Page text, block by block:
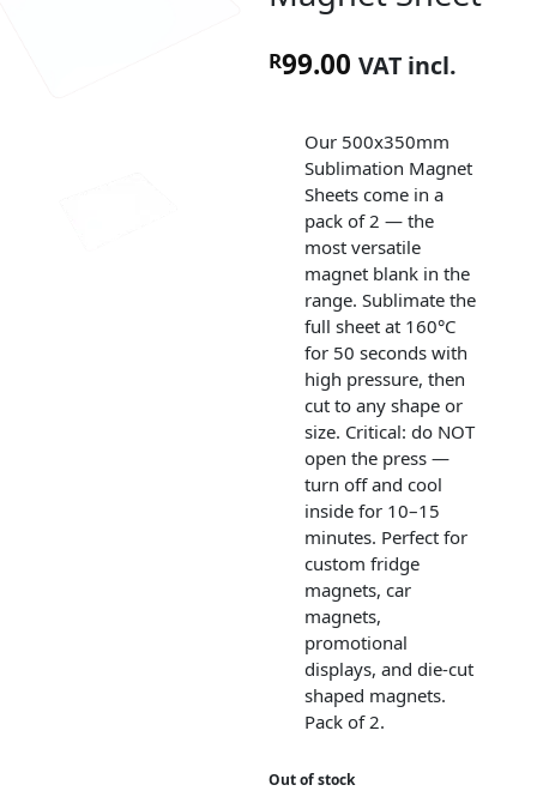
R99.00 VAT incl.
Our 500x350mm
Sublimation Magnet
Sheets come in a
pack of 2 — the
most versatile
magnet blank in the
range. Sublimate the
full sheet at 160°C
for 50 seconds with
high pressure, then
cut to any shape or
size. Critical: do NOT
open the press —
turn off and cool
inside for 10–15
minutes. Perfect for
custom fridge
magnets, car
magnets,
promotional
displays, and die-cut
shaped magnets.
Pack of 2.
Out of stock